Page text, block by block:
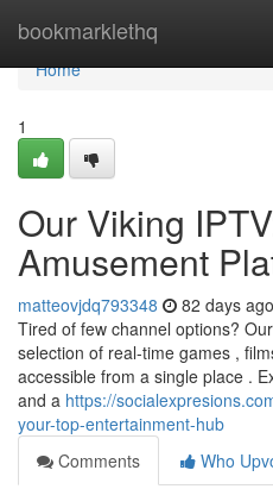
bookmarklethq
Home
Home
1
Our Viking
Amusement
matteovjdq793348 82 days ago
Tired of few channel options?
selection of real-time games ,
accessible from a single place .
and a https://
your-top-entertainment-hub
Comments
Who